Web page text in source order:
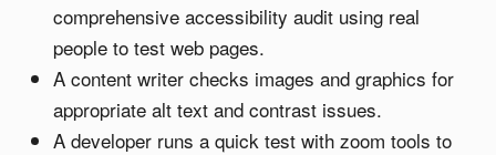
comprehensive accessibility audit using real
people to test web pages.
A content writer checks images and graphics for
appropriate alt text and contrast issues.
A developer runs a quick test with zoom tools to